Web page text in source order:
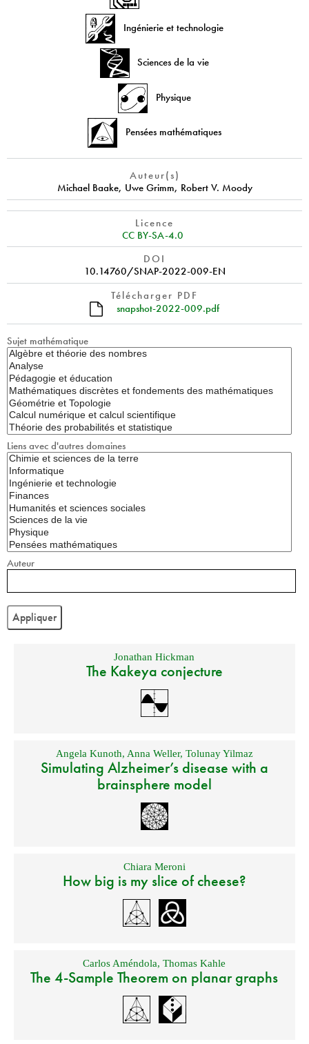
Ingénierie et technologie
Sciences de la vie
Physique
Pensées mathématiques
Auteur(s)
Michael Baake, Uwe Grimm, Robert V. Moody
Licence
CC BY-SA-4.0
DOI
10.14760/SNAP-2022-009-EN
Télécharger PDF
snapshot-2022-009.pdf
Sujet mathématique
Liens avec d'autres domaines
Auteur
Jonathan Hickman
The Kakeya conjecture
Angela Kunoth, Anna Weller, Tolunay Yilmaz
Simulating Alzheimer’s disease with a
brainsphere model
Chiara Meroni
How big is my slice of cheese?
Carlos Améndola,Thomas Kahle
The 4-Sample Theorem on planar graphs